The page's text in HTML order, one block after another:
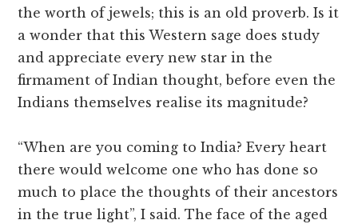
the worth of jewels; this is an old proverb. Is it
a wonder that this Western sage does study
and appreciate every new star in the
firmament of Indian thought, before even the
Indians themselves realise its magnitude?
“When are you coming to India? Every heart
there would welcome one who has done so
much to place the thoughts of their ancestors
in the true light”, I said. The face of the aged